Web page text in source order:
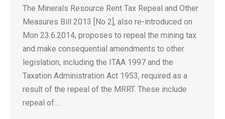
The Minerals Resource Rent Tax Repeal and Other
Measures Bill 2013 [No 2], also re-introduced on
Mon 23.6.2014, proposes to repeal the mining tax
and make consequential amendments to other
legislation, including the ITAA 1997 and the
Taxation Administration Act 1953, required as a
result of the repeal of the MRRT. These include
repeal of:…